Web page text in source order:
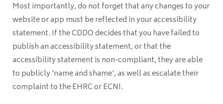
Most importantly, do not forget that any changes to your
website or app must be reflected in your accessibility
statement. If the CDDO decides that you have failed to
publish an accessibility statement, or that the
accessibility statement is non-compliant, they are able
to publicly 'name and shame', as well as escalate their
complaint to the EHRC or ECNI.